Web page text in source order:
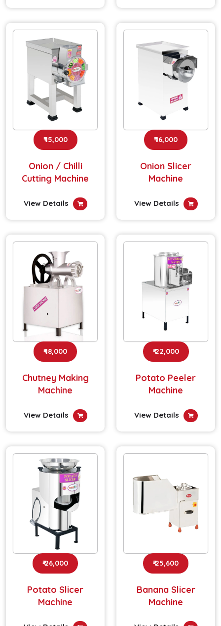
₹ 15,000
Onion / Chilli
Cutting Machine
View Details
₹ 16,000
Onion Slicer
Machine
View Details
₹ 18,000
Chutney Making
Machine
View Details
₹ 22,000
Potato Peeler
Machine
View Details
₹ 26,000
Potato Slicer
Machine
₹ 25,600
Banana Slicer
Machine